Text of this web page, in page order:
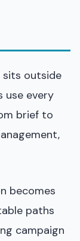
sits outside
use every
brief to
becomes
paths
campaign